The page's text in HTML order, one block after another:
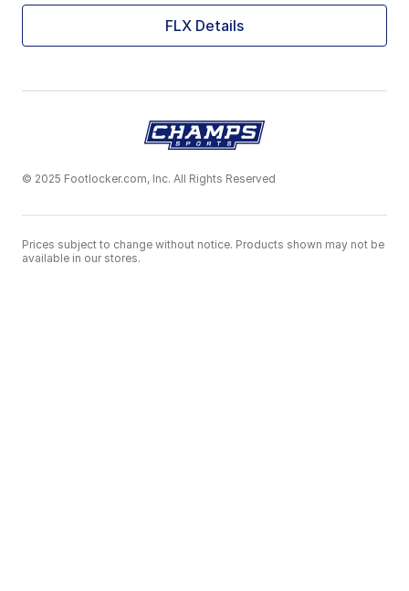
FLX Details
© 2025 Footlocker.com, Inc. All Rights Reserved
Prices subject to change without notice. Products shown may not be
available in our stores.